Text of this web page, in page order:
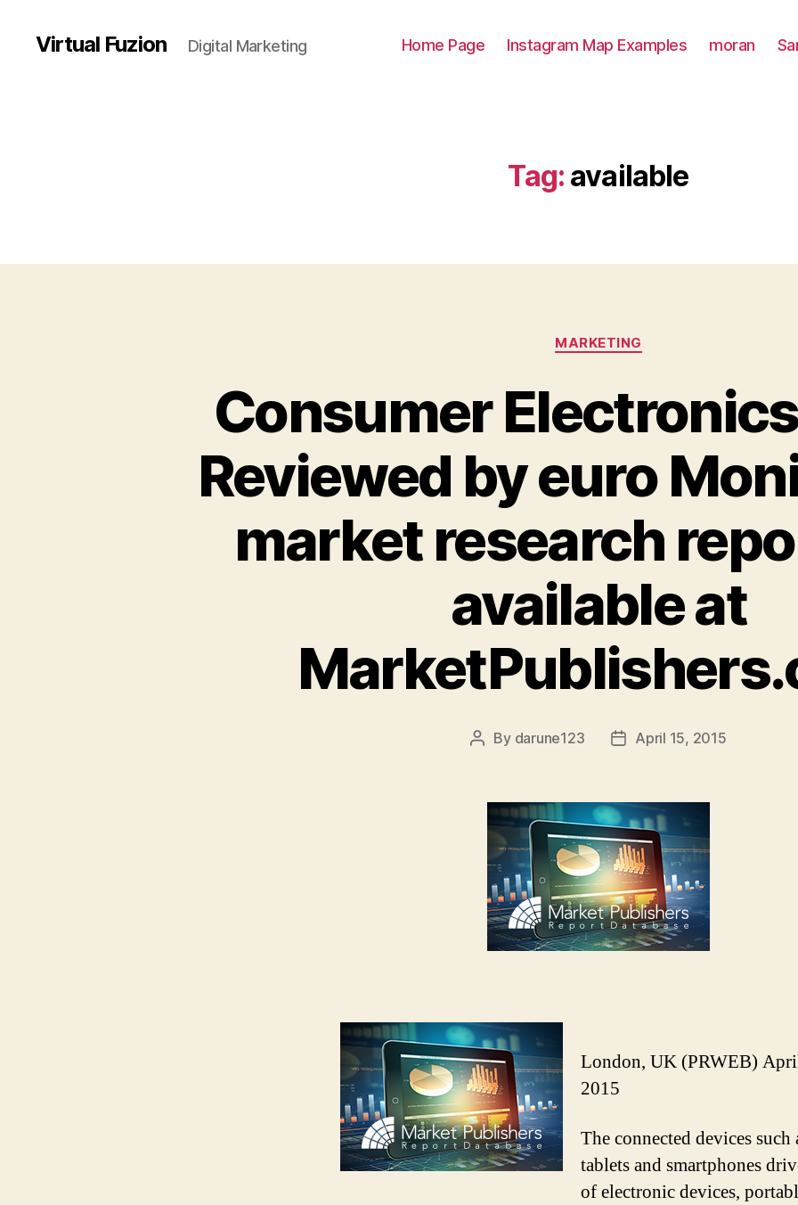
Virtual Fuzion Digital Marketing Home Page Instagram Map Examples moran
Tag: available
Categories
MARKETING
Consumer
Reviewed by euro
market research
available at
Post
By darune123
PostApril 15, 2015
London, UK (PRWEB)
2015
The connected devices such
tablets and smartphones
of electronic devices,